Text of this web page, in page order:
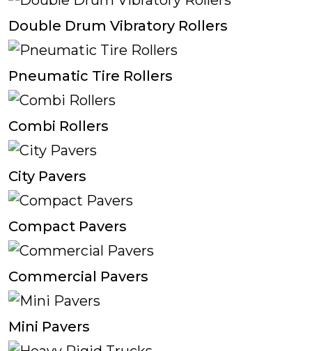
Double Drum Vibratory Rollers
Pneumatic Tire Rollers
Combi Rollers
City Pavers
Compact Pavers
Commercial Pavers
Mini Pavers